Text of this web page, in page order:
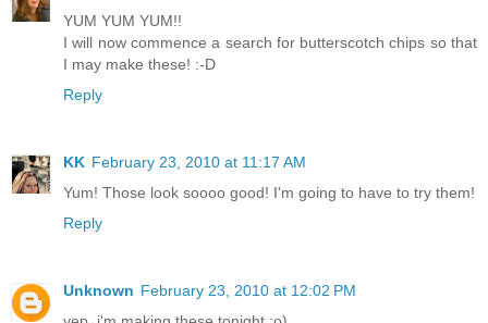
YUM YUM YUM!!
I will now commence a search for butterscotch chips so that
I may make these! :-D
Reply
KK February 23, 2010 at 11:17 AM
Yum! Those look soooo good! I'm going to have to try them!
Reply
Unknown February 23, 2010 at 12:02 PM